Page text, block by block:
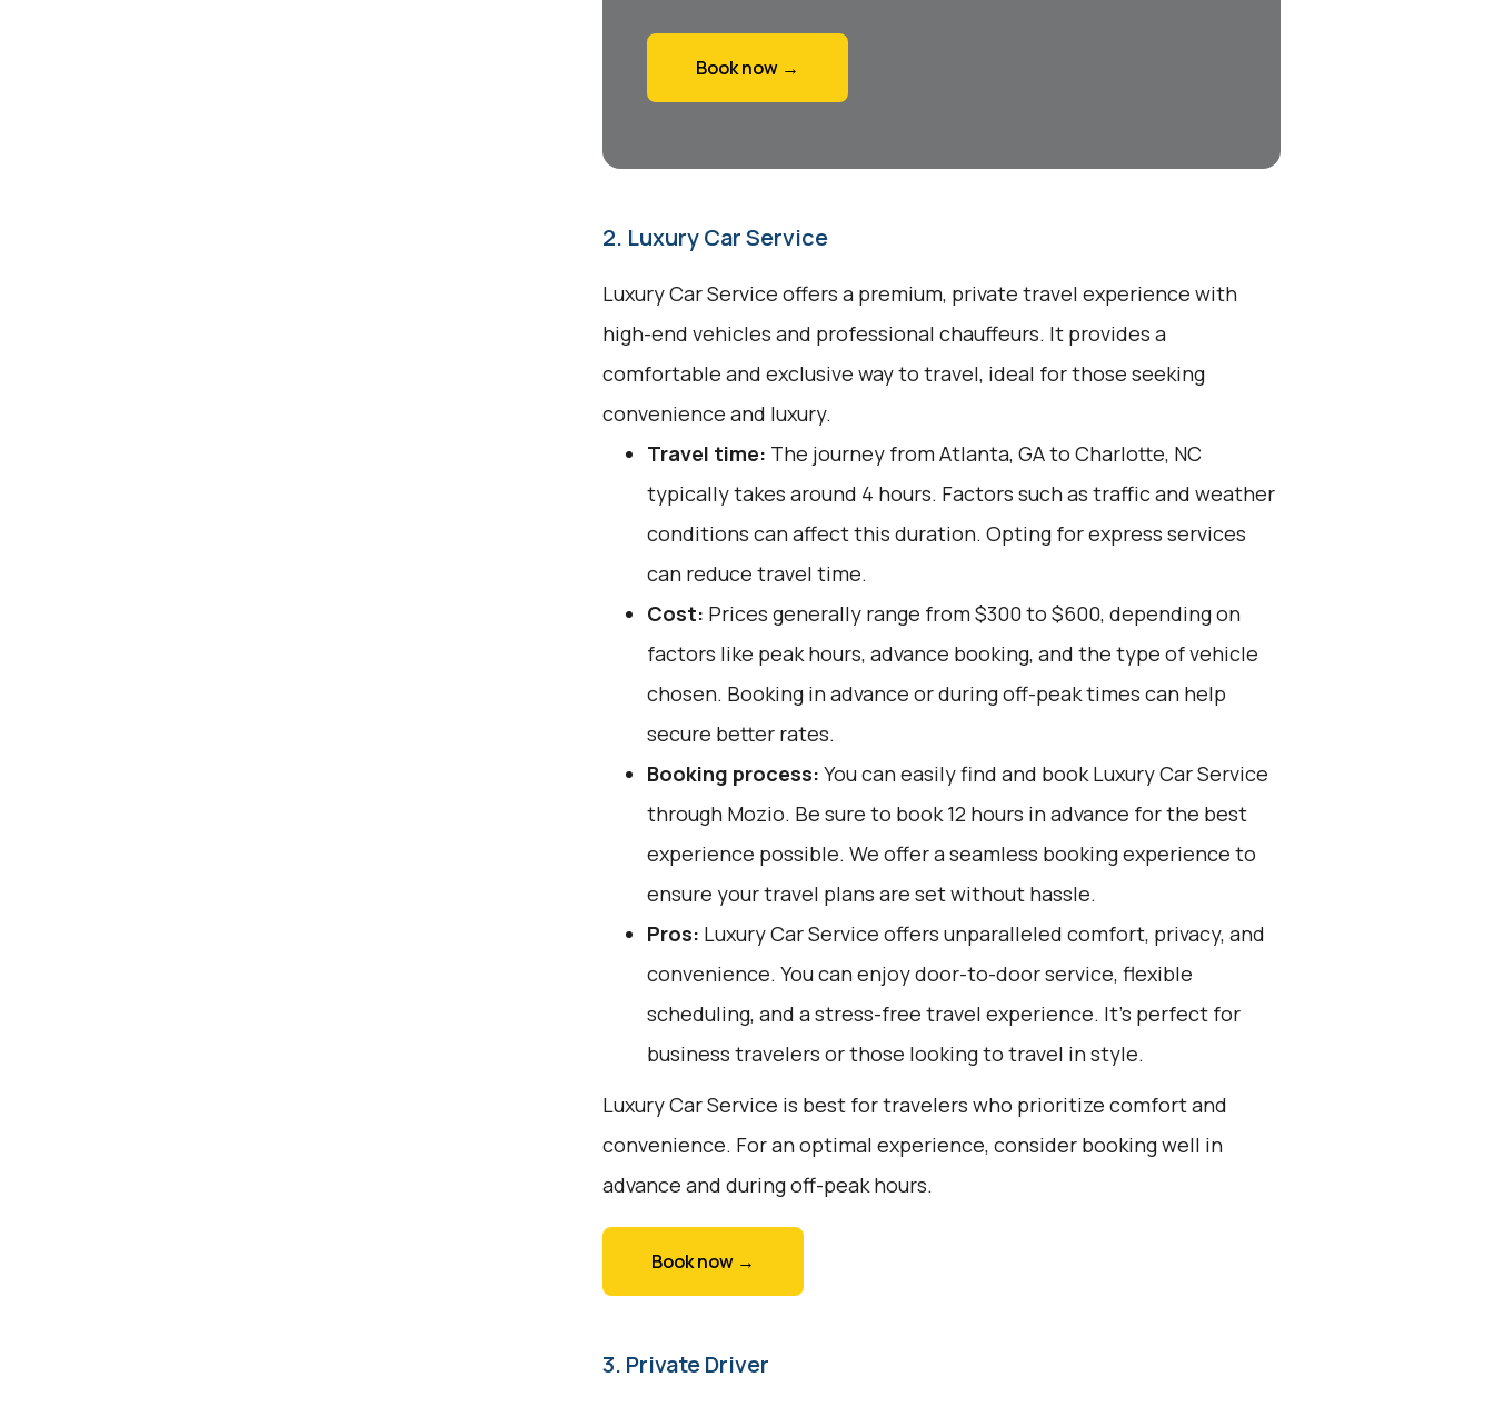
Book now →
2. Luxury Car Service
Luxury Car Service offers a premium, private travel experience with
high-end vehicles and professional chauffeurs. It provides a
comfortable and exclusive way to travel, ideal for those seeking
convenience and luxury.
Travel time: The journey from Atlanta, GA to Charlotte, NC
typically takes around 4 hours. Factors such as traffic and weather
conditions can affect this duration. Opting for express services
can reduce travel time.
Cost: Prices generally range from $300 to $600, depending on
factors like peak hours, advance booking, and the type of vehicle
chosen. Booking in advance or during off-peak times can help
secure better rates.
Booking process: You can easily find and book Luxury Car Service
through Mozio. Be sure to book 12 hours in advance for the best
experience possible. We offer a seamless booking experience to
ensure your travel plans are set without hassle.
Pros: Luxury Car Service offers unparalleled comfort, privacy, and
convenience. You can enjoy door-to-door service, flexible
scheduling, and a stress-free travel experience. It's perfect for
business travelers or those looking to travel in style.
Luxury Car Service is best for travelers who prioritize comfort and
convenience. For an optimal experience, consider booking well in
advance and during off-peak hours.
Book now →
3. Private Driver